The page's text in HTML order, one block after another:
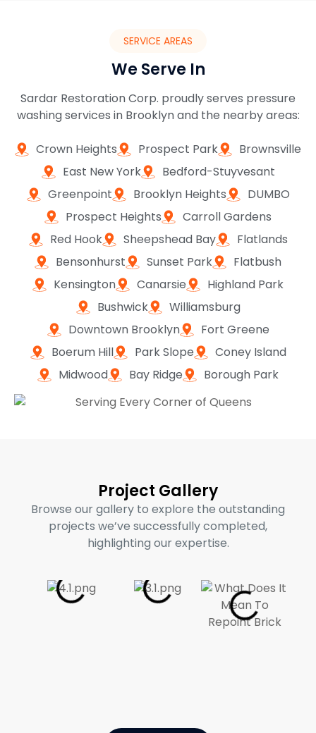
SERVICE AREAS
We Serve In
Sardar Restoration Corp. proudly serves pressure
washing services in Brooklyn and the nearby areas:
Crown Heights Prospect Park
Brownsville
East New York
Bedford-Stuyvesant
Greenpoint
Brooklyn Heights
DUMBO
Prospect Heights
Carroll Gardens
Red Hook
Sheepshead Bay
Flatlands
Bensonhurst
Sunset Park
Flatbush
Kensington
Canarsie
Highland Park
Bushwick
Williamsburg
Downtown Brooklyn
Fort Greene
Boerum Hill
Park Slope
Coney Island
Midwood
Bay Ridge Borough Park
Project Gallery
Browse our gallery to explore the outstanding
projects we’ve successfully completed,
highlighting our expertise.